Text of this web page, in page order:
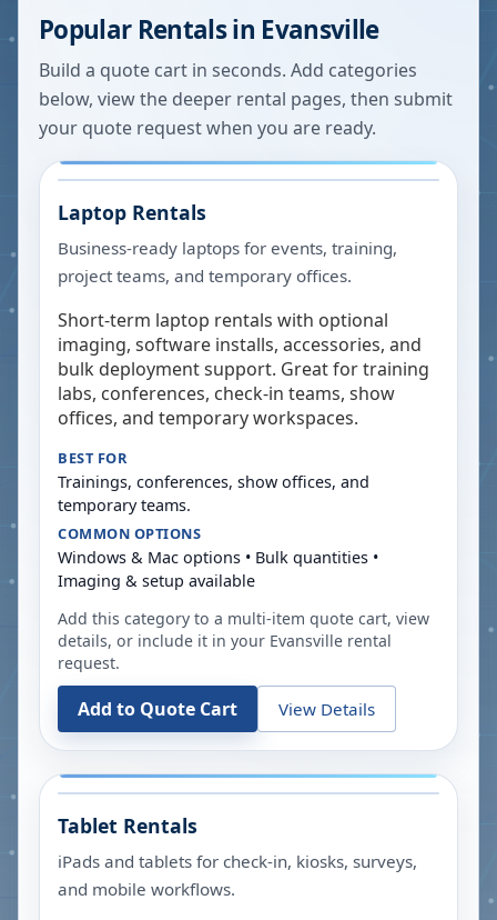
Popular Rentals in Evansville
Build a quote cart in seconds. Add categories
below, view the deeper rental pages, then submit
your quote request when you are ready.
Laptop Rentals
Business-ready laptops for events, training,
project teams, and temporary offices.
Short-term laptop rentals with optional
imaging, software installs, accessories, and
bulk deployment support. Great for training
labs, conferences, check-in teams, show
offices, and temporary workspaces.
BEST FOR
Trainings, conferences, show offices, and
temporary teams.
COMMON OPTIONS
Windows & Mac options • Bulk quantities •
Imaging & setup available
Add this category to a multi-item quote cart, view
details, or include it in your Evansville rental
request.
Add to Quote Cart View Details
Tablet Rentals
iPads and tablets for check-in, kiosks, surveys,
and mobile workflows.